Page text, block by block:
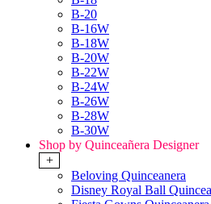
B-20
B-16W
B-18W
B-20W
B-22W
B-24W
B-26W
B-28W
B-30W
Shop by Quinceañera Designer
+
Beloving Quinceanera
Disney Royal Ball